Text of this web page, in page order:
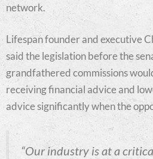
network.
Lifespan founder and executive
said the legislation before the
grandfathered commissions
receiving financial advice and
advice significantly when the
“Our industry is at a